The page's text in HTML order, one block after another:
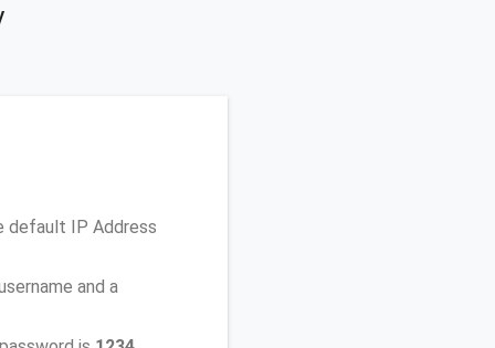
default IP Address
and a